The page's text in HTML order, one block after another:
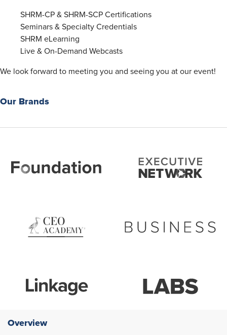
SHRM-CP & SHRM-SCP Certifications
Seminars & Specialty Credentials
SHRM eLearning
Live & On-Demand Webcasts
We look forward to meeting you and seeing you at our event!
Our Brands
Overview